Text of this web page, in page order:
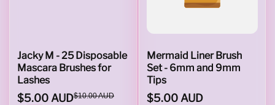
BJacky M - 25 Disposable
Mascara Brushes for
Lashes
$5.00 AUD$10.00 AUD
Mermaid Liner Brush
Set - 6mm and 9mm
Tips
$5.00 AUD